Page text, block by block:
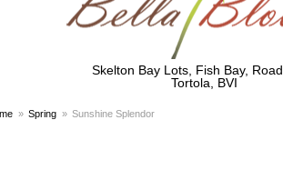
Skelton Bay Lots, Fish Bay,
Tortola, BVI
Spring Sunshine Splendor